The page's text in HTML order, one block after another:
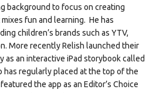
background to focus on creating
fun and learning. He has
children’s brands such as YTV,
More recently Relish launched their
an interactive iPad storybook called
has regularly placed at the top of the
the app as an Editor’s Choice